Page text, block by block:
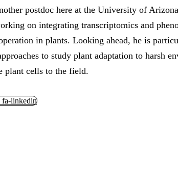
postdoc here at the University of
on integrating transcriptomics and
in plants. Looking ahead, he is
to study plant adaptation to harsh
plant cells to the field.
fa-linkedin